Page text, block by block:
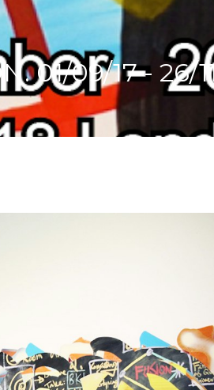
01/09/17 - 26/